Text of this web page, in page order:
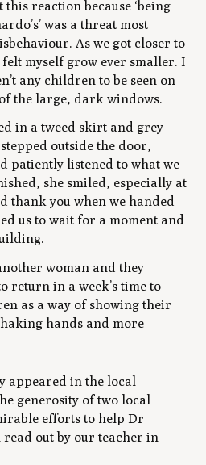
reaction because ‘being
was a threat most
As we got closer to
myself grow ever smaller. I
any children to be seen on
the large, dark windows.
in a tweed skirt and grey
outside the door,
patiently listened to what we
she smiled, especially at
thank you when we handed
us to wait for a moment and
woman and they
return in a week’s time to
as a way of showing their
hands and more
appeared in the local
generosity of two local
efforts to help Dr
read out by our teacher in